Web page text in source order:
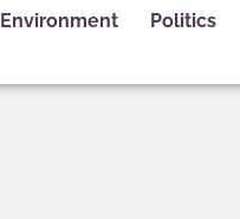
Environment Politics